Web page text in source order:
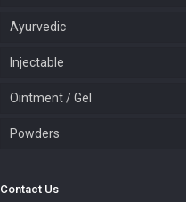
Ayurvedic
Injectable
Ointment / Gel
Powders
Contact Us